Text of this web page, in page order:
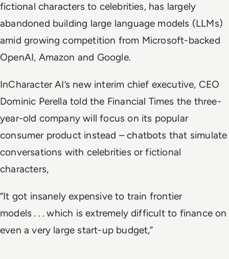
fictional characters to celebrities, has largely
abandoned building large language models (LLMs)
amid growing competition from Microsoft-backed
OpenAI, Amazon and Google.
InCharacter AI’s new interim chief executive, CEO
Dominic Perella told the Financial Times the three-
year-old company will focus on its popular
consumer product instead – chatbots that simulate
conversations with celebrities or fictional
characters,
“It got insanely expensive to train frontier
models . . . which is extremely difficult to finance on
even a very large start-up budget,”